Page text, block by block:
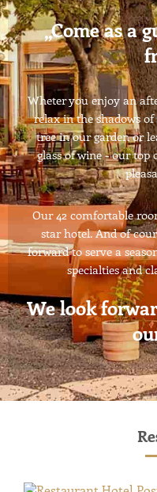
„Come as a
Wheter you enjoy an
relax in the shadows
tree in our garden or
glass of wine - our top
Our 42 comfortable
star hotel. And of
forward to serve a
specialties and
We look